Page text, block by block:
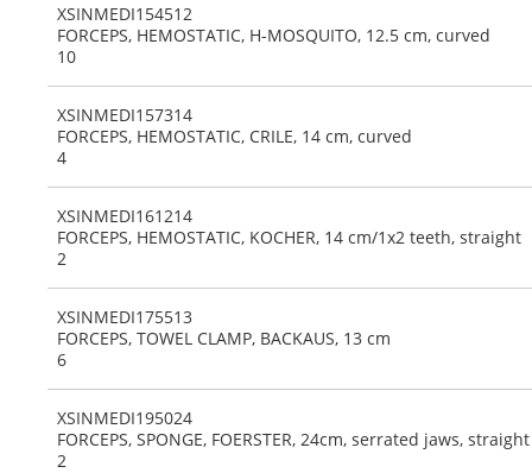
XSINMEDI154512
FORCEPS, HEMOSTATIC, H-MOSQUITO, 12.5 cm, curved
10
XSINMEDI157314
FORCEPS, HEMOSTATIC, CRILE, 14 cm, curved
4
XSINMEDI161214
FORCEPS, HEMOSTATIC, KOCHER, 14 cm/1x2 teeth, straight
2
XSINMEDI175513
FORCEPS, TOWEL CLAMP, BACKAUS, 13 cm
6
XSINMEDI195024
FORCEPS, SPONGE, FOERSTER, 24cm, serrated jaws, straight
2